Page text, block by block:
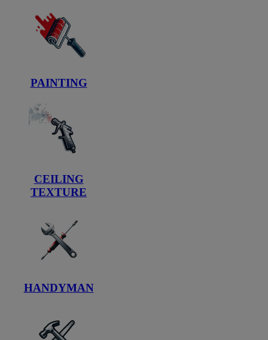
PAINTING
CEILING
TEXTURE
HANDYMAN